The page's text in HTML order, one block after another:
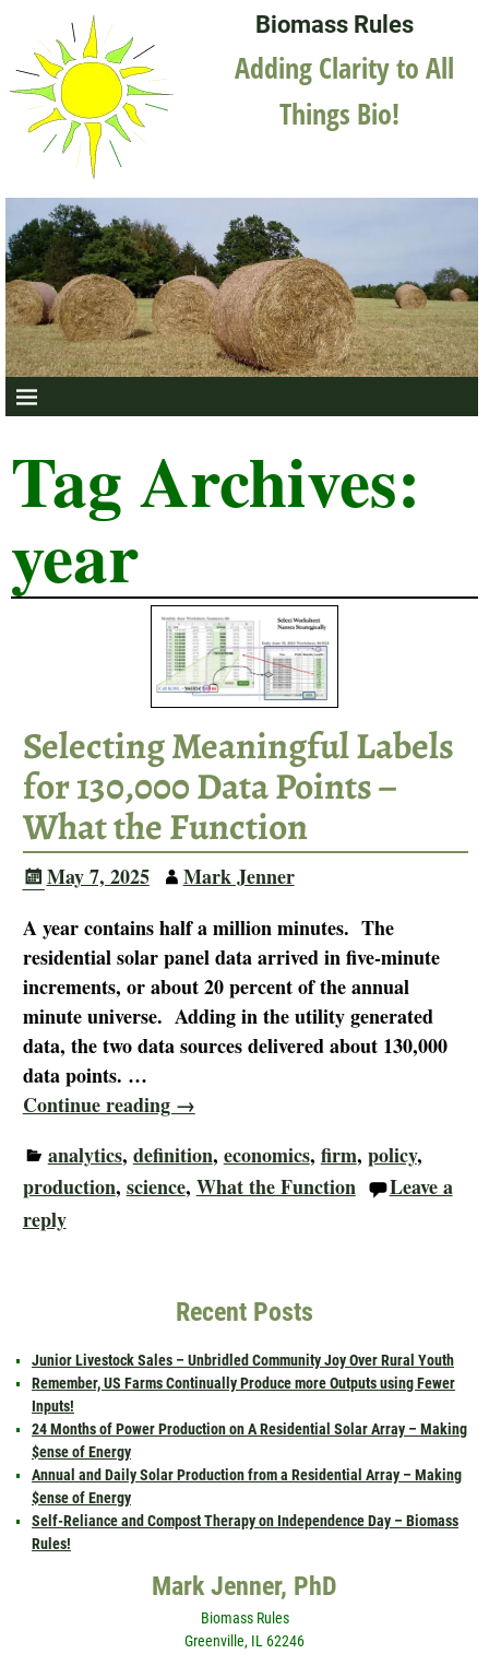
Biomass Rules
Adding Clarity to All
Things Bio!
Tag Archives:
year
Selecting Meaningful Labels
for 130,000 Data Points –
What the Function
May 7, 2025
Mark Jenner
A year contains half a million minutes. The
residential solar panel data arrived in five-minute
increments, or about 20 percent of the annual
minute universe. Adding in the utility generated
data, the two data sources delivered about 130,000
data points. …
Continue reading →
analytics, definition, economics, firm, policy,
production, science, What the Function
Leave a
reply
Recent Posts
Junior Livestock Sales – Unbridled Community Joy Over Rural Youth
Remember, US Farms Continually Produce more Outputs using Fewer
Inputs!
24 Months of Power Production on A Residential Solar Array – Making
$ense of Energy
Annual and Daily Solar Production from a Residential Array – Making
$ense of Energy
Self-Reliance and Compost Therapy on Independence Day – Biomass
Rules!
Mark Jenner, PhD
Biomass Rules
Greenville, IL 62246